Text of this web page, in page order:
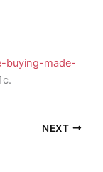
buying-made-
NEXT